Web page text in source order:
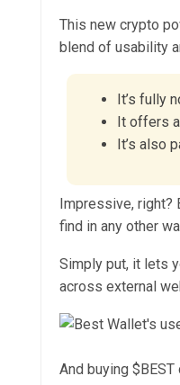
This new crypto
blend of usability
It’s fully
It offers
It’s also
Impressive, right?
find in any other
Simply put, it lets
across external
And buying